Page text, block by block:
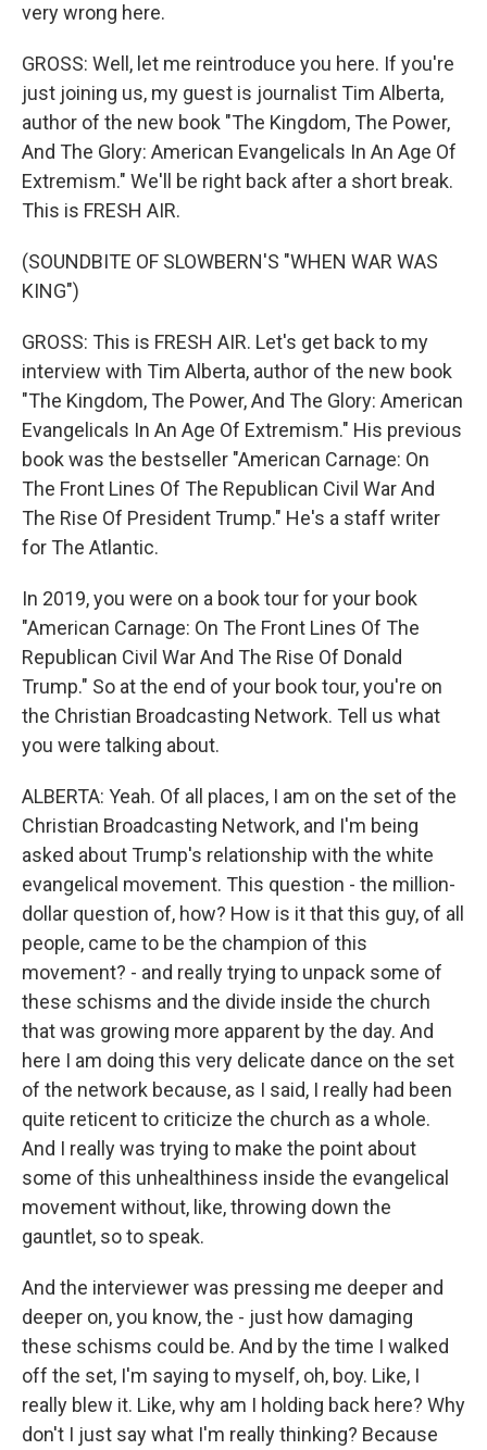
very wrong here.
GROSS: Well, let me reintroduce you here. If you're
just joining us, my guest is journalist Tim Alberta,
author of the new book "The Kingdom, The Power,
And The Glory: American Evangelicals In An Age Of
Extremism." We'll be right back after a short break.
This is FRESH AIR.
(SOUNDBITE OF SLOWBERN'S "WHEN WAR WAS
KING")
GROSS: This is FRESH AIR. Let's get back to my
interview with Tim Alberta, author of the new book
"The Kingdom, The Power, And The Glory: American
Evangelicals In An Age Of Extremism." His previous
book was the bestseller "American Carnage: On
The Front Lines Of The Republican Civil War And
The Rise Of President Trump." He's a staff writer
for The Atlantic.
In 2019, you were on a book tour for your book
"American Carnage: On The Front Lines Of The
Republican Civil War And The Rise Of Donald
Trump." So at the end of your book tour, you're on
the Christian Broadcasting Network. Tell us what
you were talking about.
ALBERTA: Yeah. Of all places, I am on the set of the
Christian Broadcasting Network, and I'm being
asked about Trump's relationship with the white
evangelical movement. This question - the million-
dollar question of, how? How is it that this guy, of all
people, came to be the champion of this
movement? - and really trying to unpack some of
these schisms and the divide inside the church
that was growing more apparent by the day. And
here I am doing this very delicate dance on the set
of the network because, as I said, I really had been
quite reticent to criticize the church as a whole.
And I really was trying to make the point about
some of this unhealthiness inside the evangelical
movement without, like, throwing down the
gauntlet, so to speak.
And the interviewer was pressing me deeper and
deeper on, you know, the - just how damaging
these schisms could be. And by the time I walked
off the set, I'm saying to myself, oh, boy. Like, I
really blew it. Like, why am I holding back here? Why
don't I just say what I'm really thinking? Because